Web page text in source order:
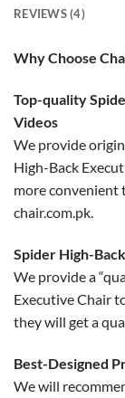
REVIEWS (4)
Why Choose
Top-quality
Videos
We provide
High-Back
more convenient
chair.com.pk.
Spider High-
We provide a
Executive Chair
they will get a
Best-Designed
We will